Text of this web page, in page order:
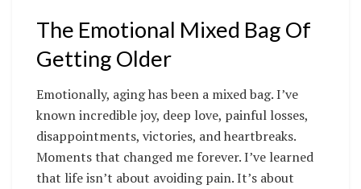
The Emotional Mixed Bag Of
Getting Older
Emotionally, aging has been a mixed bag. I’ve
known incredible joy, deep love, painful losses,
disappointments, victories, and heartbreaks.
Moments that changed me forever. I’ve learned
that life isn’t about avoiding pain. It’s about